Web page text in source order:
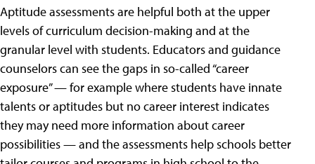
Aptitude assessments are helpful both at the upper
levels of curriculum decision-making and at the
granular level with students. Educators and guidance
counselors can see the gaps in so-called “career
exposure” — for example where students have innate
talents or aptitudes but no career interest indicates
they may need more information about career
possibilities — and the assessments help schools better